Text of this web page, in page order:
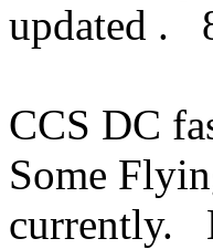
updated .
CCS DC
Some
currently.